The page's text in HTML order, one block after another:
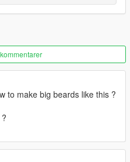
to make big beards like this ?